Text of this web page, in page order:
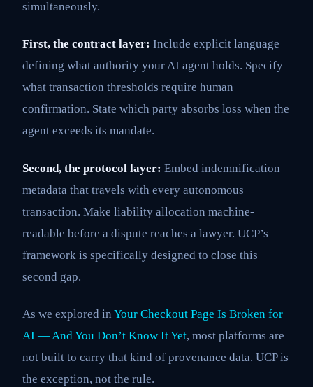
simultaneously.
First, the contract layer: Include explicit language
defining what authority your AI agent holds. Specify
what transaction thresholds require human
confirmation. State which party absorbs loss when the
agent exceeds its mandate.
Second, the protocol layer: Embed indemnification
metadata that travels with every autonomous
transaction. Make liability allocation machine-
readable before a dispute reaches a lawyer. UCP’s
framework is specifically designed to close this
second gap.
As we explored in Your Checkout Page Is Broken for
AI — And You Don’t Know It Yet, most platforms are
not built to carry that kind of provenance data. UCP is
the exception, not the rule.